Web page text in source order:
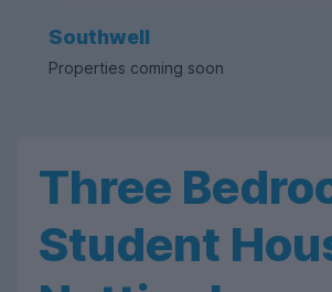
Southwell
Properties coming soon
Three
Student